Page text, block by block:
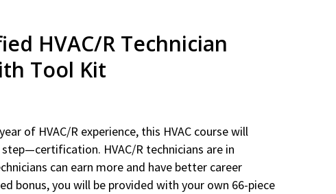
HVAC/R Technician
Tool Kit
of HVAC/R experience, this HVAC course will
HVAC/R technicians are in
can earn more and have better career
bonus, you will be provided with your own 66-piece